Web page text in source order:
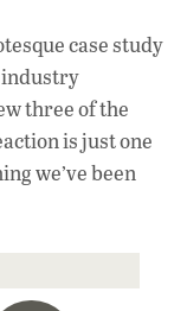
case study
industry
three of the
is just one
we’ve been